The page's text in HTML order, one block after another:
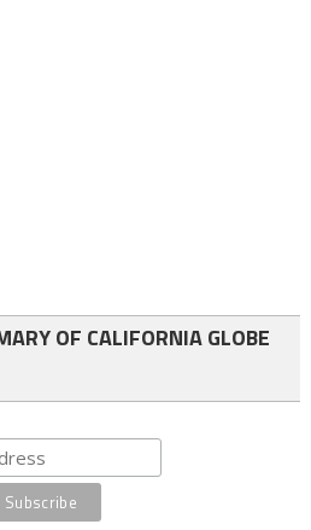
OF CALIFORNIA GLOBE